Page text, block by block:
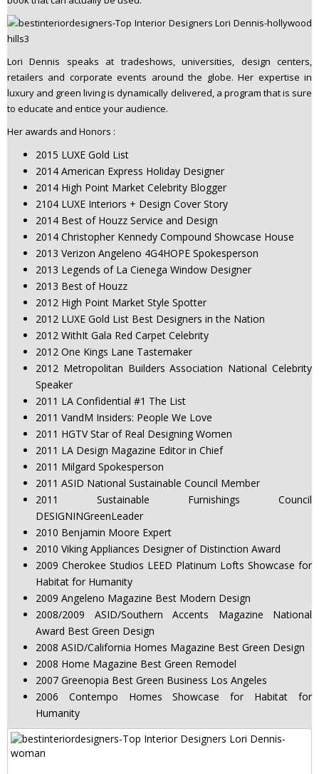
Lori Dennis speaks at tradeshows, universities, design centers,
retailers and corporate events around the globe. Her expertise in
luxury and green living is dynamically delivered, a program that is sure
to educate and entice your audience.
Her awards and Honors :
2015 LUXE Gold List
2014 American Express Holiday Designer
2014 High Point Market Celebrity Blogger
2104 LUXE Interiors + Design Cover Story
2014 Best of Houzz Service and Design
2014 Christopher Kennedy Compound Showcase House
2013 Verizon Angeleno 4G4HOPE Spokesperson
2013 Legends of La Cienega Window Designer
2013 Best of Houzz
2012 High Point Market Style Spotter
2012 LUXE Gold List Best Designers in the Nation
2012 WithIt Gala Red Carpet Celebrity
2012 One Kings Lane Tastemaker
2012 Metropolitan Builders Association National Celebrity
Speaker
2011 LA Confidential #1 The List
2011 VandM Insiders: People We Love
2011 HGTV Star of Real Designing Women
2011 LA Design Magazine Editor in Chief
2011 Milgard Spokesperson
2011 ASID National Sustainable Council Member
2011 Sustainable Furnishings Council
DESIGNINGreenLeader
2010 Benjamin Moore Expert
2010 Viking Appliances Designer of Distinction Award
2009 Cherokee Studios LEED Platinum Lofts Showcase for
Habitat for Humanity
2009 Angeleno Magazine Best Modern Design
2008/2009 ASID/Southern Accents Magazine National
Award Best Green Design
2008 ASID/California Homes Magazine Best Green Design
2008 Home Magazine Best Green Remodel
2007 Greenopia Best Green Business Los Angeles
2006 Contempo Homes Showcase for Habitat for
Humanity